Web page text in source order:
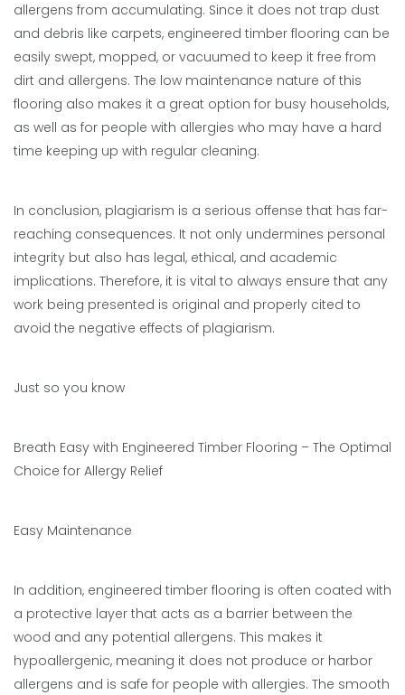
allergens from accumulating. Since it does not trap dust
and debris like carpets, engineered timber flooring can be
easily swept, mopped, or vacuumed to keep it free from
dirt and allergens. The low maintenance nature of this
flooring also makes it a great option for busy households,
as well as for people with allergies who may have a hard
time keeping up with regular cleaning.
In conclusion, plagiarism is a serious offense that has far-
reaching consequences. It not only undermines personal
integrity but also has legal, ethical, and academic
implications. Therefore, it is vital to always ensure that any
work being presented is original and properly cited to
avoid the negative effects of plagiarism.
Just so you know
Breath Easy with Engineered Timber Flooring – The Optimal
Choice for Allergy Relief
Easy Maintenance
In addition, engineered timber flooring is often coated with
a protective layer that acts as a barrier between the
wood and any potential allergens. This makes it
hypoallergenic, meaning it does not produce or harbor
allergens and is safe for people with allergies. The smooth